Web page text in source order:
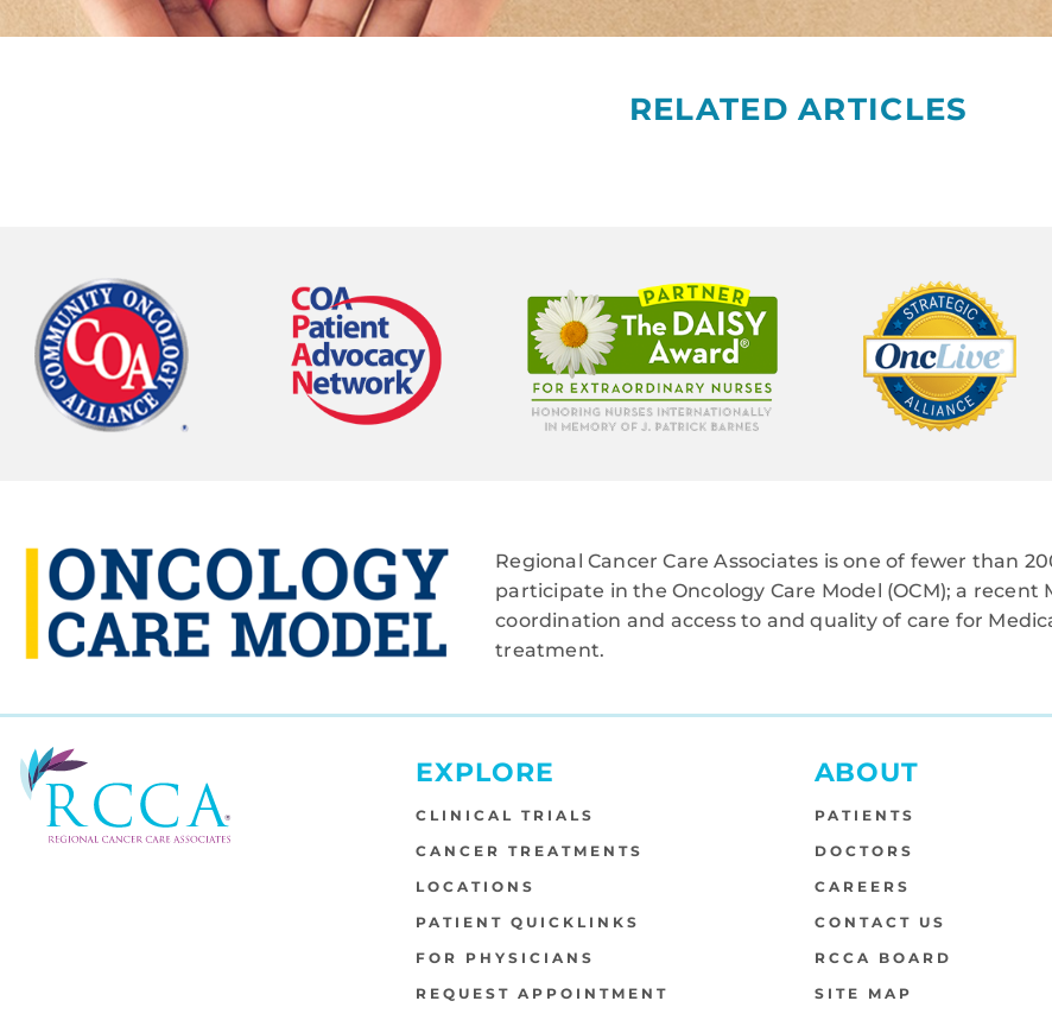
RELATED ARTICLES
Regional Cancer Care Associates is one of fewer than
participate in the Oncology Care Model (OCM); a
coordination and access to and quality of care for
treatment.
EXPLORE
CLINICAL TRIALS
CANCER TREATMENTS
LOCATIONS
PATIENT QUICKLINKS
FOR PHYSICIANS
REQUEST APPOINTMENT
ABOUT
PATIENTS
DOCTORS
CAREERS
CONTACT US
RCCA BOARD
SITE MAP